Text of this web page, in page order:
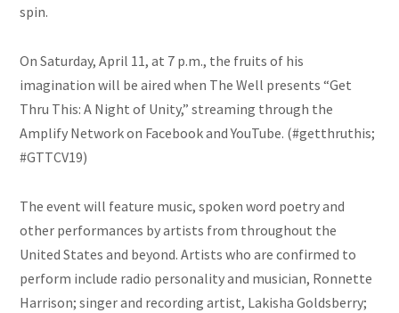
spin.
On Saturday, April 11, at 7 p.m., the fruits of his
imagination will be aired when The Well presents “Get
Thru This: A Night of Unity,” streaming through the
Amplify Network on Facebook and YouTube. (#getthruthis;
#GTTCV19)
The event will feature music, spoken word poetry and
other performances by artists from throughout the
United States and beyond. Artists who are confirmed to
perform include radio personality and musician, Ronnette
Harrison; singer and recording artist, Lakisha Goldsberry;